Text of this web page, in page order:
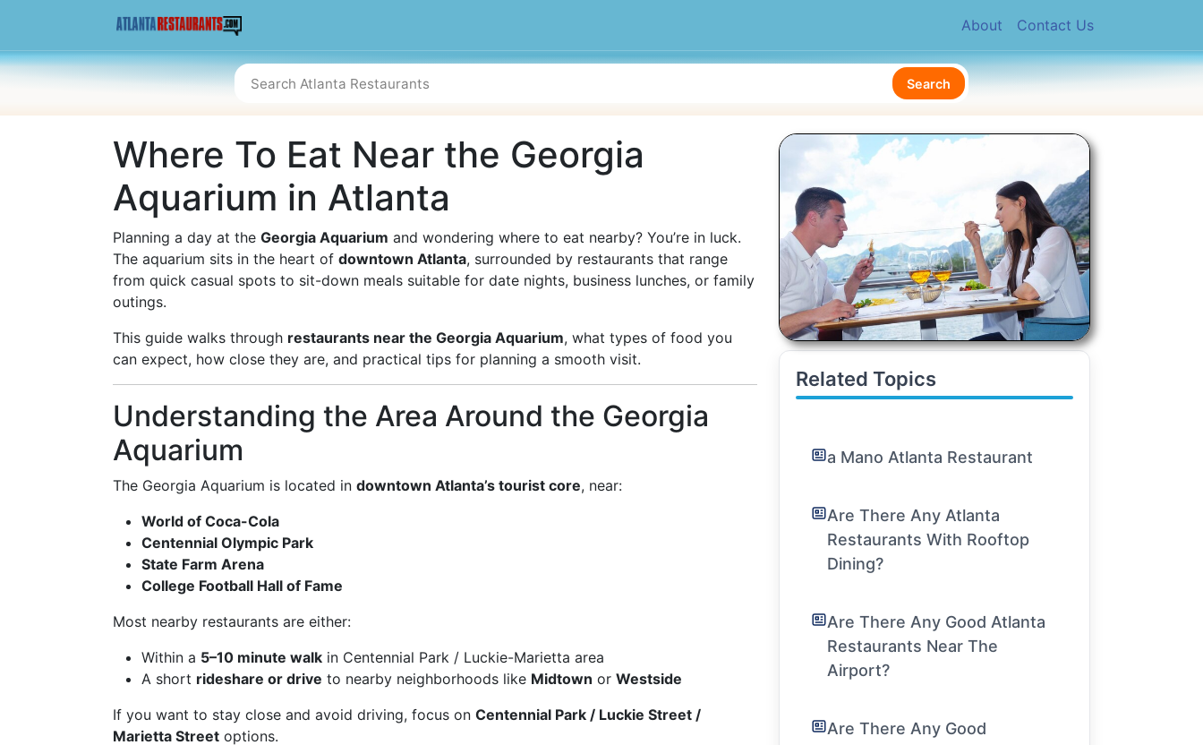
About Contact Us
Search
Where To Eat Near the Georgia
Aquarium in Atlanta
Planning a day at the Georgia Aquarium and wondering where to eat nearby? You’re in luck.
The aquarium sits in the heart of downtown Atlanta, surrounded by restaurants that range
from quick casual spots to sit-down meals suitable for date nights, business lunches, or family
outings.
This guide walks through restaurants near the Georgia Aquarium, what types of food you
can expect, how close they are, and practical tips for planning a smooth visit.
Understanding the Area Around the Georgia
Aquarium
The Georgia Aquarium is located in downtown Atlanta’s tourist core, near:
World of Coca-Cola
Centennial Olympic Park
State Farm Arena
College Football Hall of Fame
Most nearby restaurants are either:
Within a 5–10 minute walk in Centennial Park / Luckie-Marietta area
A short rideshare or drive to nearby neighborhoods like Midtown or Westside
If you want to stay close and avoid driving, focus on Centennial Park / Luckie Street /
Marietta Street options.
Related Topics
a Mano Atlanta Restaurant
Are There Any Atlanta
Restaurants With Rooftop
Dining?
Are There Any Good Atlanta
Restaurants Near The
Airport?
Are There Any Good